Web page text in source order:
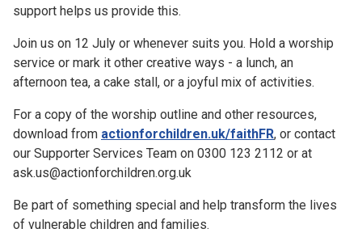
support helps us provide this.
Join us on 12 July or whenever suits you. Hold a worship
service or mark it other creative ways - a lunch, an
afternoon tea, a cake stall, or a joyful mix of activities.
For a copy of the worship outline and other resources,
download from actionforchildren.uk/faithFR, or contact
our Supporter Services Team on 0300 123 2112 or at
ask.us@actionforchildren.org.uk
Be part of something special and help transform the lives
of vulnerable children and families.